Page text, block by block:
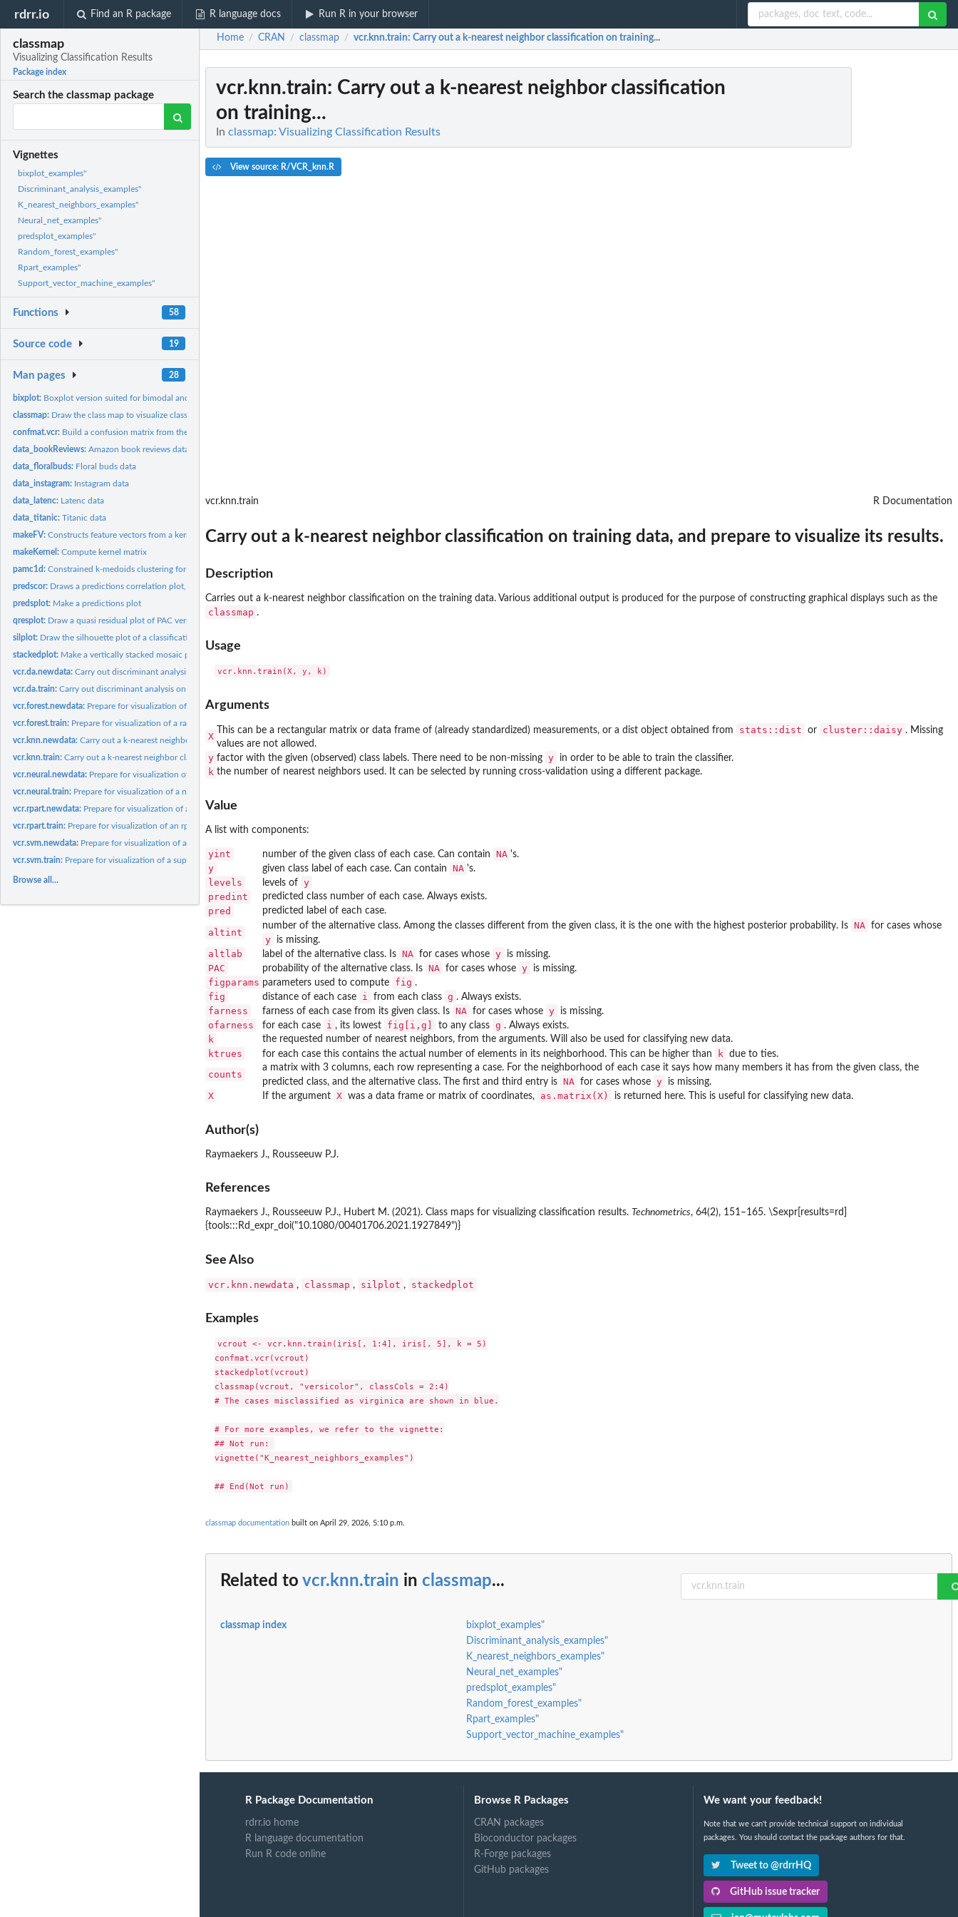
rdrr.io Find an R package R language docs Run R in your browser
classmap
Visualizing Classification Results
Package index
Search the classmap package
Vignettes
bixplot_examples"
Discriminant_analysis_examples"
K_nearest_neighbors_examples"
Neural_net_examples"
predsplot_examples"
Random_forest_examples"
Rpart_examples"
Support_vector_machine_examples"
Functions 58
Source code 19
Man pages 28
bixplot: Boxplot version suited for bimodal and multimodal data,...
classmap: Draw the class map to visualize classification results.
confmat.vcr: Build a confusion matrix from the output of a function...
data_bookReviews:Amazon book reviews data
data_floralbuds: Floral buds data
data_instagram: Instagram data
data_latenc: Latenc data
data_titanic:Titanic data
makeFV:Constructs feature vectors from a kernel matrix.
makeKernel:Compute kernel matrix
pamc1d:Constrained k-medoids clustering for univariate data
predscor: Draws a predictions correlation plot, which visualizes the...
predsplot: Make a predictions plot
qresplot: Draw a quasi residual plot of PAC versus a data feature
silplot: Draw the silhouette plot of a classification
stackedplot: Make a vertically stacked mosaic plot of class predictions.
vcr.da.newdata:Carry out discriminant analysis on new data, and prepare to...
vcr.da.train:Carry out discriminant analysis on training data, and prepare...
vcr.forest.newdata: Prepare for visualization of a random forest classification...
vcr.forest.train: Prepare for visualization of a random forest classification...
vcr.knn.newdata:Carry out a k-nearest neighbor classification on new data,...
vcr.knn.train:Carry out a k-nearest neighbor classification on training...
vcr.neural.newdata: Prepare for visualization of a neural network classification...
vcr.neural.train: Prepare for visualization of a neural network classification...
vcr.rpart.newdata: Prepare for visualization of an rpart classification on new...
vcr.rpart.train: Prepare for visualization of an rpart classification on...
vcr.svm.newdata: Prepare for visualization of a support vector machine...
vcr.svm.train: Prepare for visualization of a support vector machine...
Browse all...
Home / CRAN / classmap / vcr.knn.train: Carry out a k-nearest neighbor classification on training...
vcr.knn.train: Carry out a k-nearest neighbor classification
on training...
In classmap: Visualizing Classification Results
View source: R/VCR_knn.R
vcr.knn.train R Documentation
Carry out a k-nearest neighbor classification on training data, and prepare to visualize its results.
Description
Carries out a k-nearest neighbor classification on the training data. Various additional output is produced for the purpose of constructing graphical displays such as the
classmap .
Usage
Arguments
X
This can be a rectangular matrix or data frame of (already standardized) measurements, or a dist object obtained from stats::dist or cluster::daisy . Missing
values are not allowed.
y factor with the given (observed) class labels. There need to be non-missing y in order to be able to train the classifier.
k the number of nearest neighbors used. It can be selected by running cross-validation using a different package.
Value
A list with components:
yint number of the given class of each case. Can contain NA 's.
y given class label of each case. Can contain NA 's.
levels levels of y
predint
predicted class number of each case. Always exists.
pred predicted label of each case.
altint
number of the alternative class. Among the classes different from the given class, it is the one with the highest posterior probability. Is NA for cases whose
y is missing.
altlab label of the alternative class. Is NA for cases whose y is missing.
PAC probability of the alternative class. Is NA for cases whose y is missing.
figparams parameters used to compute fig .
fig distance of each case i from each class g . Always exists.
farness farness of each case from its given class. Is NA for cases whose y is missing.
ofarness for each case i , its lowest fig[i,g] to any class g . Always exists.
k the requested number of nearest neighbors, from the arguments. Will also be used for classifying new data.
ktrues for each case this contains the actual number of elements in its neighborhood. This can be higher than k due to ties.
counts
a matrix with 3 columns, each row representing a case. For the neighborhood of each case it says how many members it has from the given class, the
predicted class, and the alternative class. The first and third entry is NA for cases whose y is missing.
X If the argument X was a data frame or matrix of coordinates, as.matrix(X) is returned here. This is useful for classifying new data.
Author(s)
Raymaekers J., Rousseeuw P.J.
References
Raymaekers J., Rousseeuw P.J., Hubert M. (2021). Class maps for visualizing classification results. Technometrics, 64(2), 151–165. \Sexpr[results=rd]
{tools:::Rd_expr_doi("10.1080/00401706.2021.1927849")}
See Also
vcr.knn.newdata , classmap , silplot , stackedplot
Examples
vcrout <- vcr.knn.train(iris[, 1:4], iris[, 5], k = 5)
confmat.vcr(vcrout)
stackedplot(vcrout)
classmap(vcrout, "versicolor", classCols = 2:4)
# The cases misclassified as virginica are shown in blue.
# For more examples, we refer to the vignette:
## Not run:
vignette("K_nearest_neighbors_examples")
classmap documentation built on April 29, 2026, 5:10 p.m.
Related to vcr.knn.train in classmap...
classmap index
bixplot_examples"
Discriminant_analysis_examples"
K_nearest_neighbors_examples"
Neural_net_examples"
predsplot_examples"
Random_forest_examples"
Rpart_examples"
Support_vector_machine_examples"
R Package Documentation
rdrr.io home
R language documentation
Run R code online
Browse R Packages
CRAN packages
Bioconductor packages
R-Forge packages
GitHub packages
We want your feedback!
Note that we can't provide technical support on individual
packages. You should contact the package authors for that.
Tweet to @rdrrHQ
GitHub issue tracker